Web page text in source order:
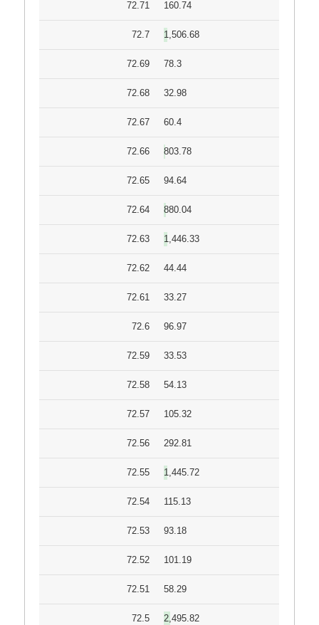
72.71 160.74
72.7 1,506.68
72.69 78.3
72.68 32.98
72.67 60.4
72.66 803.78
72.65 94.64
72.64 880.04
72.63 1,446.33
72.62 44.44
72.61 33.27
72.6 96.97
72.59 33.53
72.58 54.13
72.57 105.32
72.56 292.81
72.55 1,445.72
72.54 115.13
72.53 93.18
72.52 101.19
72.51 58.29
72.5 2,495.82